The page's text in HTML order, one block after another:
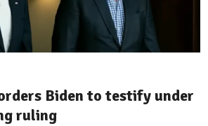
Biden to testify under
ruling